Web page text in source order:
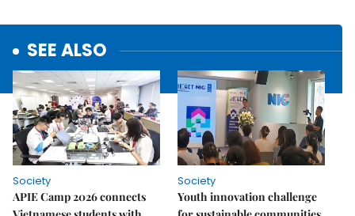
SEE ALSO
Society
APIE Camp 2026 connects
Society
Youth innovation challenge